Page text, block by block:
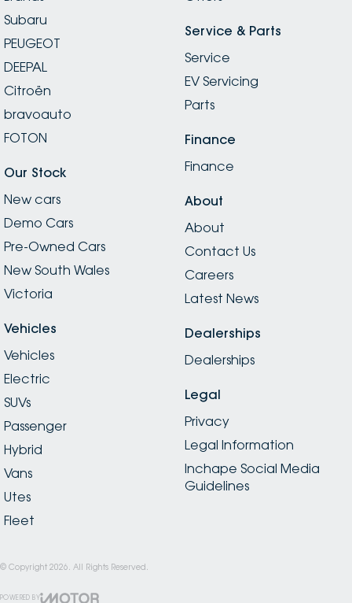
Subaru
PEUGEOT
DEEPAL
Citroën
bravoauto
FOTON
Our Stock
New cars
Demo Cars
Pre-Owned Cars
New South Wales
Victoria
Vehicles
Vehicles
Electric
SUVs
Passenger
Hybrid
Vans
Utes
Fleet
Service & Parts
Service
EV Servicing
Parts
Finance
Finance
About
About
Contact Us
Careers
Latest News
Dealerships
Dealerships
Legal
Privacy
Legal Information
Inchape Social Media
Guidelines
© Copyright 2026 . All Rights Reserved.
POWERED BY